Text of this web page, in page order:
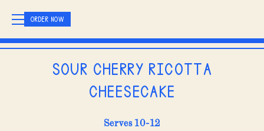
ORDER NOW
Sour Cherry Ricotta
Cheesecake
Serves 10-12